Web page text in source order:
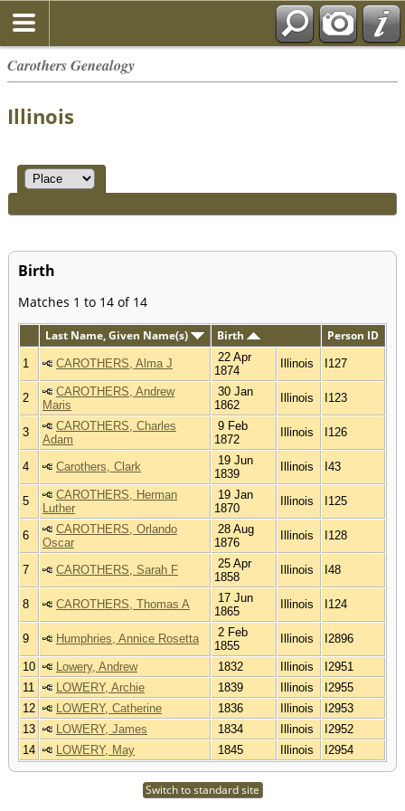
Carothers Genealogy
Illinois
Birth
Matches 1 to 14 of 14
Last Name, Given Name(s) Birth Person ID
1 CAROTHERS, Alma J
22 Apr
1874
Illinois I127
2
CAROTHERS, Andrew
Maris
30 Jan
1862
Illinois I123
3
CAROTHERS, Charles
Adam
9 Feb
1872
Illinois I126
4 Carothers, Clark
19 Jun
1839
Illinois I43
5
CAROTHERS, Herman
Luther
19 Jan
1870
Illinois I125
6
CAROTHERS, Orlando
Oscar
28 Aug
1876
Illinois I128
7 CAROTHERS, Sarah F
25 Apr
1858
Illinois I48
8 CAROTHERS, Thomas A
17 Jun
1865
Illinois I124
9 Humphries, Annice Rosetta
2 Feb
1855
Illinois I2896
10 Lowery, Andrew 1832 Illinois
I2951
11
LOWERY, Archie 1839 Illinois
I2955
12
LOWERY, Catherine 1836 Illinois
I2953
13
LOWERY, James 1834 Illinois
I2952
14
LOWERY, May 1845 Illinois I2954
Switch to standard site